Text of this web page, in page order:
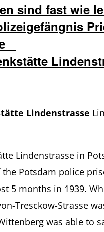
sind fast wie
Lindenstrasse
Lindenstrasse in
Potsdam police
5 months in 1939.
Tresckow-Strasse
was able to